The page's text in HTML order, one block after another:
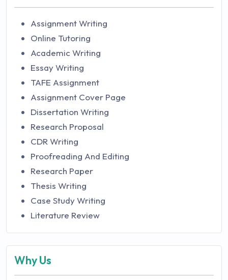
Assignment Writing
Online Tutoring
Academic Writing
Essay Writing
TAFE Assignment
Assignment Cover Page
Dissertation Writing
Research Proposal
CDR Writing
Proofreading And Editing
Research Paper
Thesis Writing
Case Study Writing
Literature Review
Why Us